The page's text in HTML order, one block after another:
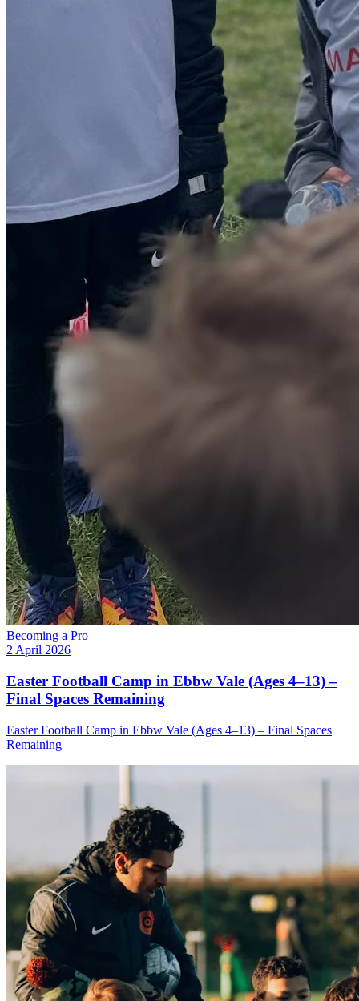
Becoming a Pro
2 April 2026
Easter Football Camp in Ebbw Vale (Ages 4–13) –
Final Spaces Remaining
Easter Football Camp in Ebbw Vale (Ages 4–13) – Final Spaces
Remaining